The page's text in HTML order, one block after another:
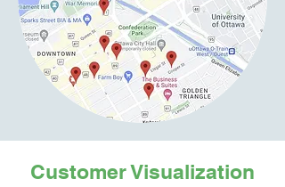
Customer Visualization